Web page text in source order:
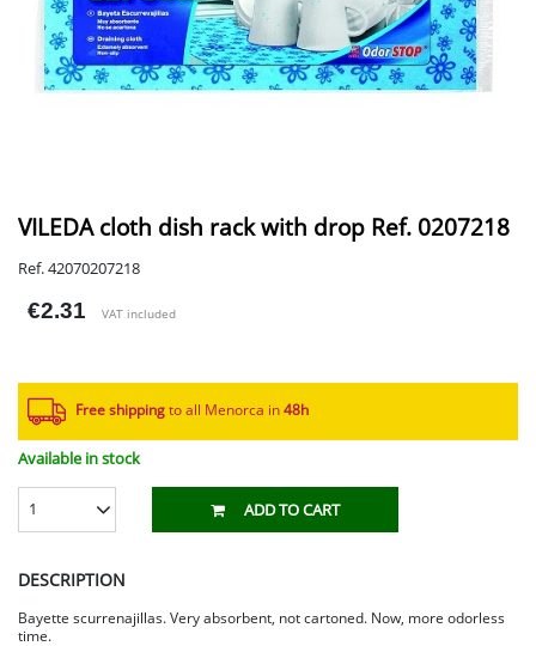
VILEDA cloth dish rack with drop Ref. 0207218
Ref. 42070207218
€2.31 VAT included
Free shipping to all Menorca in 48h​
Available in stock
1 ADD TO CART
DESCRIPTION
Bayette scurrenajillas. Very absorbent, not cartoned. Now, more odorless
time.